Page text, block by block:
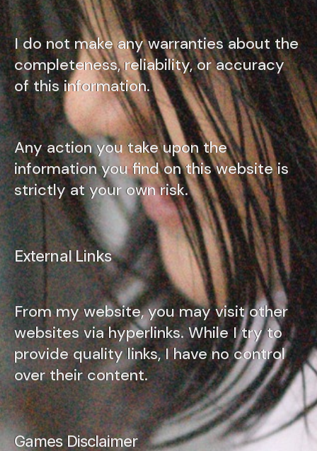
I do not make any warranties about the
completeness, reliability, or accuracy
of this information.
Any action you take upon the
information you find on this website is
strictly at your own risk.
External Links
From my website, you may visit other
websites via hyperlinks. While I try to
provide quality links, I have no control
over their content.
Games Disclaimer